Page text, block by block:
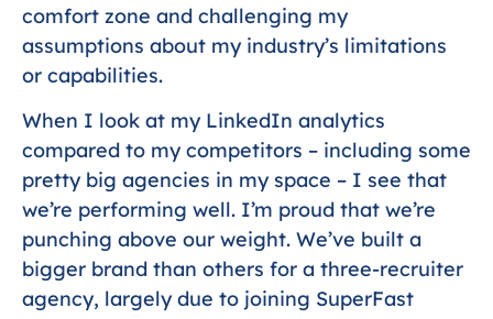
comfort zone and challenging my
assumptions about my industry’s limitations
or capabilities.
When I look at my LinkedIn analytics
compared to my competitors – including some
pretty big agencies in my space – I see that
we’re performing well. I’m proud that we’re
punching above our weight. We’ve built a
bigger brand than others for a three-recruiter
agency, largely due to joining SuperFast